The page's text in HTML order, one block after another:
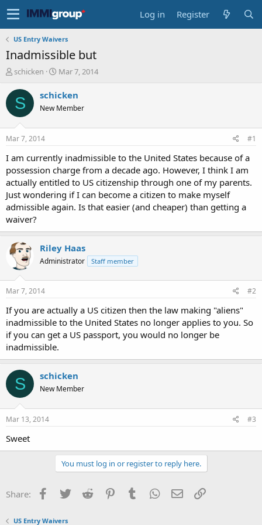
Log in Register
US Entry Waivers
Inadmissible but
T
r
e
a
t
a
t
e
r
schicken
S
a
t
e
Mar 7, 2014
S schicken
New Member
Mar 7, 2014 #1
I am currently inadmissible to the United States because of a
possession charge from a decade ago. However, I think I am
actually entitled to US citizenship through one of my parents.
Just wondering if I can become a citizen to make myself
admissible again. Is that easier (and cheaper) than getting a
waiver?
Riley Haas
Administrator Staff member
Mar 7, 2014 #2
If you are actually a US citizen then the law making "aliens"
inadmissible to the United States no longer applies to you. So
if you can get a US passport, you would no longer be
inadmissible.
S schicken
New Member
Mar 13, 2014 #3
Sweet
You must log in or register to reply here.
Share: Facebook
TwitterReddit PinterestTumblrWhatsApp
EmailLink
US Entry Waivers